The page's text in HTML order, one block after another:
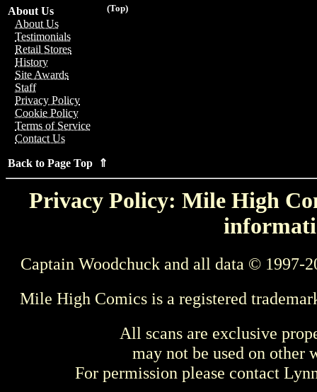
(Top)
About Us
About Us
Testimonials
Retail Stores
History
Site Awards
Staff
Privacy Policy
Cookie Policy
Terms of Service
Contact Us
Back to Page Top ⇑
Privacy Policy: Mile High
Captain Woodchuck and all data © 1997-
Mile High Comics is a registered
All scans are exclusive
may not be used on other
For permission please contact